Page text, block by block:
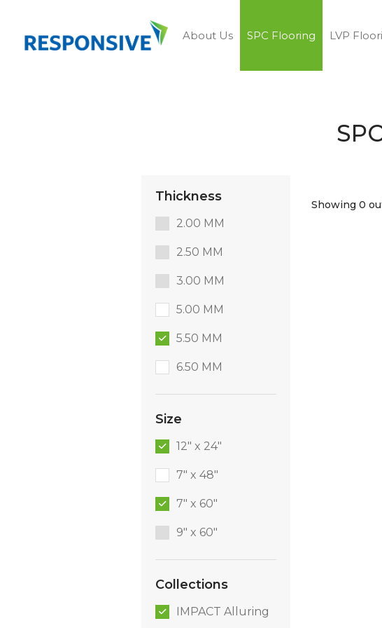
About Us SPC Flooring LVP
Thickness
2.00 MM
2.50 MM
3.00 MM
5.00 MM
5.50 MM
6.50 MM
Size
12" x 24"
7" x 48"
7" x 60"
9″ x 60″
Collections
IMPACT Alluring
Showing 0